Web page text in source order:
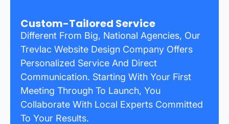
Custom-Tailored Service
Different From Big, National Agencies, Our
Trevlac Website Design Company Offers
Personalized Service And Direct
Communication. Starting With Your First
Meeting Through To Launch, You
Collaborate With Local Experts Committed
To Your Results.